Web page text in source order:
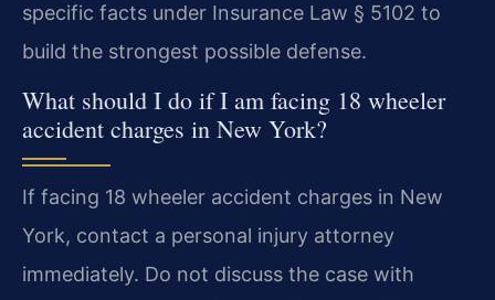
specific facts under Insurance Law § 5102 to
build the strongest possible defense.
What should I do if I am facing 18 wheeler
accident charges in New York?
If facing 18 wheeler accident charges in New
York, contact a personal injury attorney
immediately. Do not discuss the case with